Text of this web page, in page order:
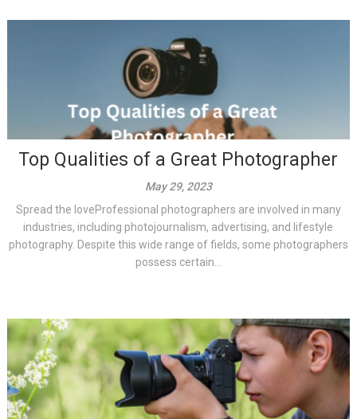
Top Qualities of a Great Photographer
May 29, 2023
Spread the loveProfessional photographers are involved in many
industries, including photojournalism, advertising, and lifestyle
photography. Despite this wide range of fields, some photographers
possess certain...